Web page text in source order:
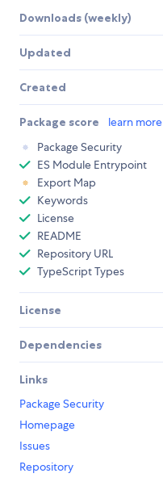
Downloads (weekly)
Updated
Created
Package score
learn more
Package Security
ES Module Entrypoint
Export Map
Keywords
License
README
Repository URL
TypeScript Types
License
Dependencies
Links
Package Security
Homepage
Issues
Repository